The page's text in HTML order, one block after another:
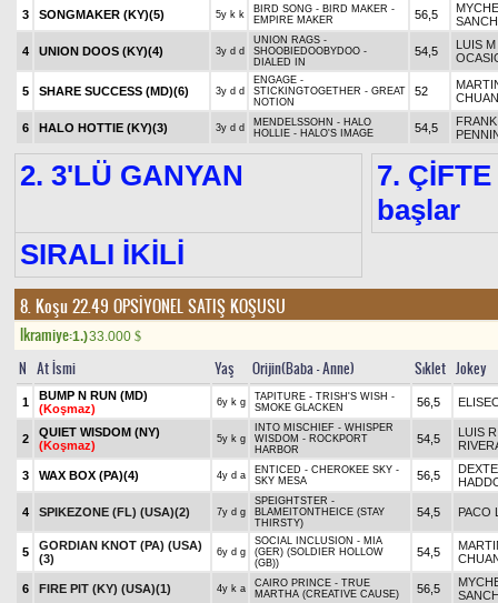
3 SONGMAKER (KY)(5) 5y k k
BIRD SONG - BIRD MAKER -
EMPIRE MAKER
56,5
4 UNION DOOS (KY)(4) 3y d d
UNION RAGS -
SHOOBIEDOOBYDOO -
DIALED IN
54,5
LUIS M
5 SHARE SUCCESS (MD)(6) 3y d d
ENGAGE -
STICKINGTOGETHER - GREAT
NOTION
52
CHUAN
6 HALO HOTTIE (KY)(3) 3y d d
MENDELSSOHN - HALO
HOLLIE - HALO'S IMAGE
54,5
2. 3'LÜ GANYAN
7.
başlar
SIRALI İKİLİ
8. Koşu 22.49 OPSİYONEL SATIŞ KOŞUSU
Ikramiye:1.)33.000 $
N At İsmi Yaş Orijin(Baba - Anne) Sıklet Jokey
1
BUMP N RUN (MD)
(Koşmaz)
6y k g
TAPITURE - TRISH'S WISH -
SMOKE GLACKEN
56,5
2
QUIET WISDOM (NY)
(Koşmaz)
5y k g
INTO MISCHIEF - WHISPER
WISDOM - ROCKPORT
HARBOR
54,5
LUIS R
3 WAX BOX (PA)(4) 4y d a
ENTICED - CHEROKEE SKY -
SKY MESA
56,5
4 SPIKEZONE (FL) (USA)(2) 7y d g
SPEIGHTSTER -
BLAMEITONTHEICE (STAY
THIRSTY)
54,5 PACO
5
GORDIAN KNOT (PA) (USA)
(3)
6y d g
SOCIAL INCLUSION - MIA
(GER) (SOLDIER HOLLOW
(GB))
54,5
6 FIRE PIT (KY) (USA)(1) 4y k a
CAIRO PRINCE - TRUE
MARTHA (CREATIVE CAUSE)
56,5